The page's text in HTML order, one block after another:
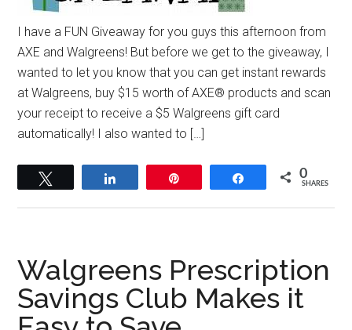
I have a FUN Giveaway for you guys this afternoon from
AXE and Walgreens! But before we get to the giveaway, I
wanted to let you know that you can get instant rewards
at Walgreens, buy $15 worth of AXE® products and scan
your receipt to receive a $5 Walgreens gift card
automatically! I also wanted to […]
Share 0
SHARES
Walgreens Prescription
Savings Club Makes it